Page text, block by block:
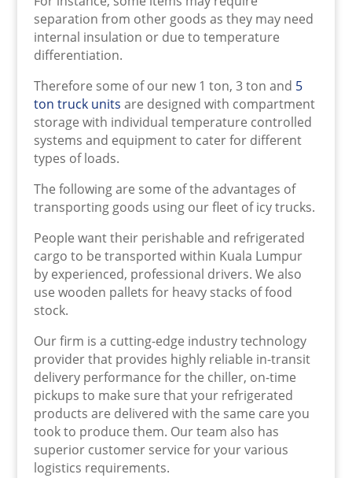
separation from other goods as they may need
internal insulation or due to temperature
differentiation.
Therefore some of our new 1 ton, 3 ton and 5
ton truck units are designed with compartment
storage with individual temperature controlled
systems and equipment to cater for different
types of loads.
The following are some of the advantages of
transporting goods using our fleet of icy trucks.
People want their perishable and refrigerated
cargo to be transported within Kuala Lumpur
by experienced, professional drivers. We also
use wooden pallets for heavy stacks of food
stock.
Our firm is a cutting-edge industry technology
provider that provides highly reliable in-transit
delivery performance for the chiller, on-time
pickups to make sure that your refrigerated
products are delivered with the same care you
took to produce them. Our team also has
superior customer service for your various
logistics requirements.